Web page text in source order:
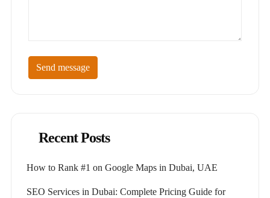
Send message
Recent Posts
How to Rank #1 on Google Maps in Dubai, UAE
SEO Services in Dubai: Complete Pricing Guide for